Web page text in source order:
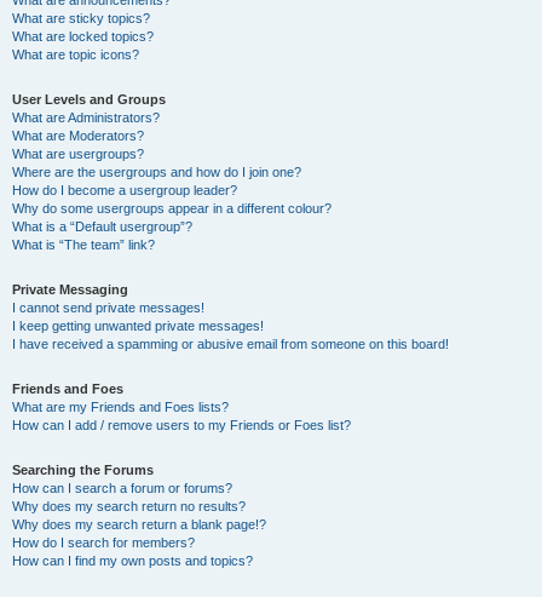
What are sticky topics?
What are locked topics?
What are topic icons?
User Levels and Groups
What are Administrators?
What are Moderators?
What are usergroups?
Where are the usergroups and how do I join one?
How do I become a usergroup leader?
Why do some usergroups appear in a different colour?
What is a “Default usergroup”?
What is “The team” link?
Private Messaging
I cannot send private messages!
I keep getting unwanted private messages!
I have received a spamming or abusive email from someone on this board!
Friends and Foes
What are my Friends and Foes lists?
How can I add / remove users to my Friends or Foes list?
Searching the Forums
How can I search a forum or forums?
Why does my search return no results?
Why does my search return a blank page!?
How do I search for members?
How can I find my own posts and topics?